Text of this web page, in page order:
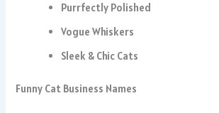
Purrfectly Polished
Vogue Whiskers
Sleek & Chic Cats
Funny Cat Business Names